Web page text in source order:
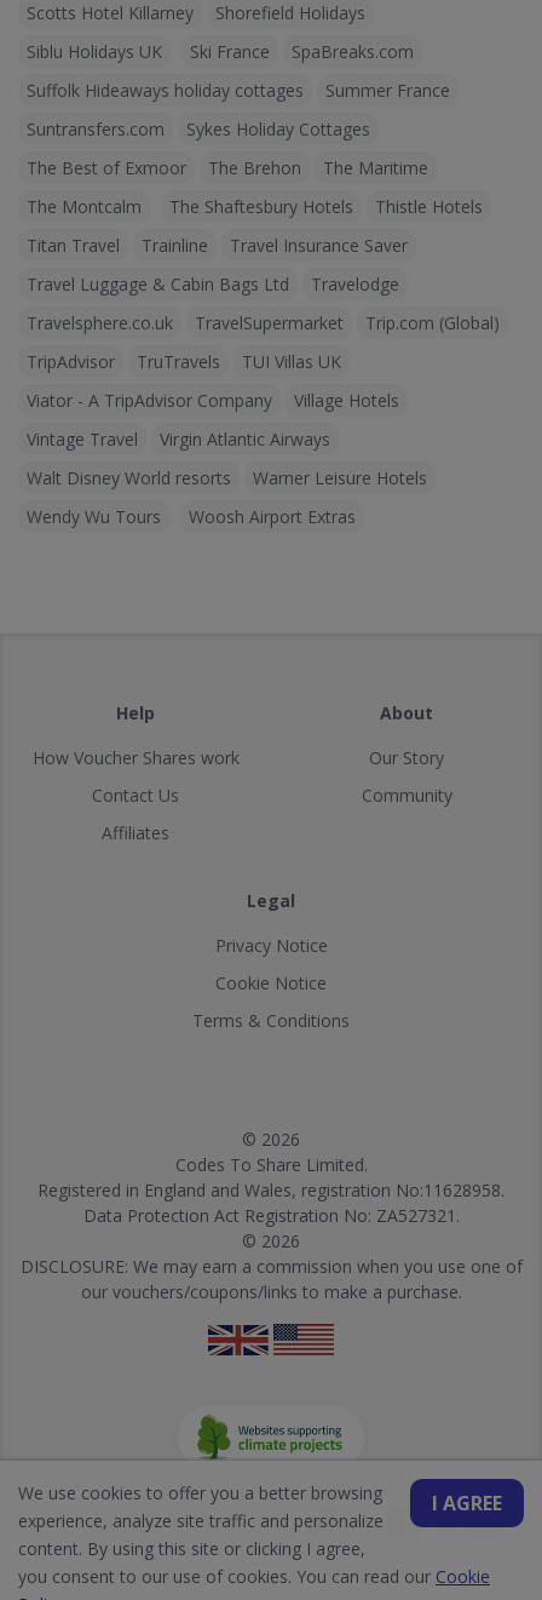
Scotts Hotel Killarney
Shorefield Holidays
Siblu Holidays UK
Ski France
SpaBreaks.com
Suffolk Hideaways holiday cottages
Summer France
Suntransfers.com
Sykes Holiday Cottages
The Best of Exmoor
The Brehon
The Maritime
The Montcalm
The Shaftesbury Hotels
Thistle Hotels
Titan Travel
Trainline
Travel Insurance Saver
Travel Luggage & Cabin Bags Ltd
Travelodge
Travelsphere.co.uk
TravelSupermarket
Trip.com (Global)
TripAdvisor
TruTravels
TUI Villas UK
Viator - A TripAdvisor Company
Village Hotels
Vintage Travel
Virgin Atlantic Airways
Walt Disney World resorts
Warner Leisure Hotels
Wendy Wu Tours
Woosh Airport Extras
Help
How Voucher Shares work
Contact Us
Affiliates
About
Our Story
Community
Legal
Privacy Notice
Cookie Notice
Terms & Conditions
© 2026
Codes To Share Limited.
Registered in England and Wales, registration No:11628958.
Data Protection Act Registration No: ZA527321.
© 2026
DISCLOSURE: We may earn a commission when you use one of
our vouchers/coupons/links to make a purchase.
I AGREE
We use cookies to offer you a better browsing
experience, analyze site traffic and personalize
content. By using this site or clicking I agree,
you consent to our use of cookies. You can read our Cookie